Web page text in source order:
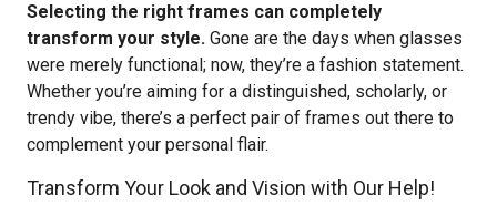
Selecting the right frames can completely
transform your style. Gone are the days when glasses
were merely functional; now, they’re a fashion statement.
Whether you’re aiming for a distinguished, scholarly, or
trendy vibe, there’s a perfect pair of frames out there to
complement your personal flair.
Transform Your Look and Vision with Our Help!